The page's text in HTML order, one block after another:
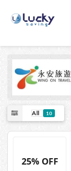
All 10
25% OFF